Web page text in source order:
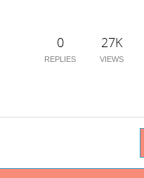
0
REPLIES
27K
VIEWS